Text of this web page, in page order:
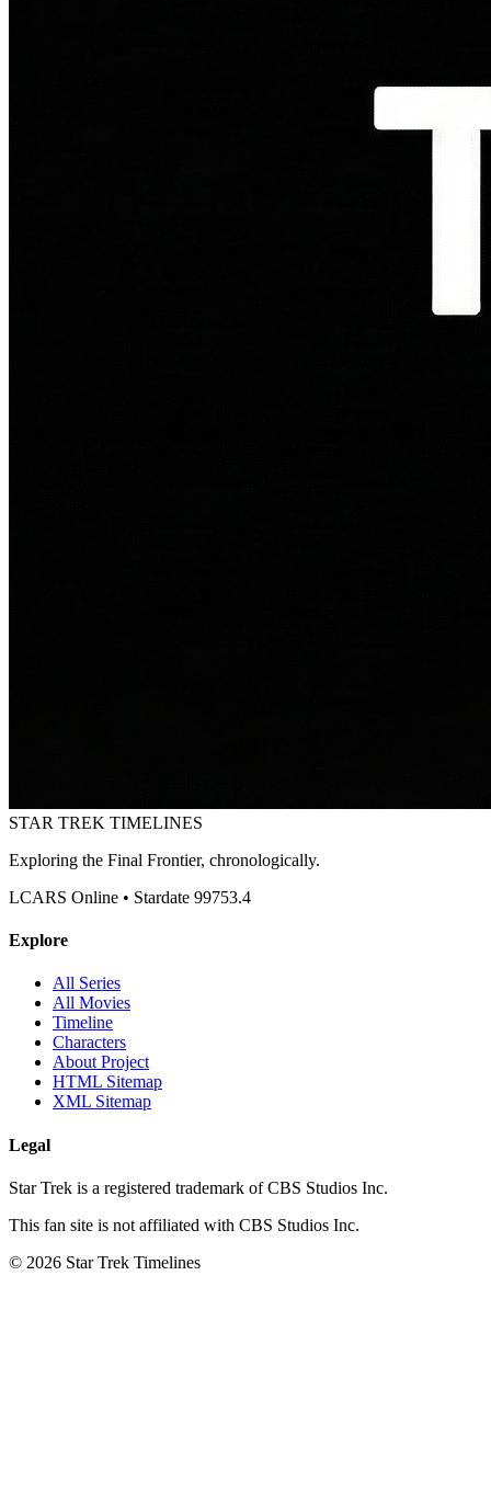
STAR TREK TIMELINES
Exploring the Final Frontier, chronologically.
LCARS Online • Stardate 99753.4
Explore
All Series
All Movies
Timeline
Characters
About Project
HTML Sitemap
XML Sitemap
Legal
Star Trek is a registered trademark of CBS Studios Inc.
This fan site is not affiliated with CBS Studios Inc.
© 2026 Star Trek Timelines